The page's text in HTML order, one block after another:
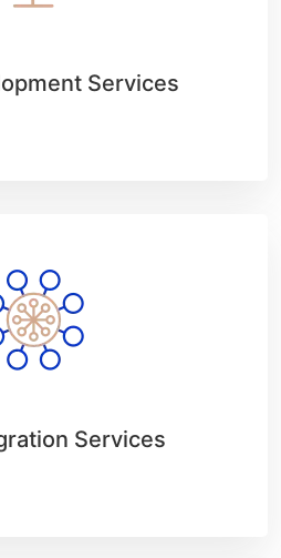
Services
Services